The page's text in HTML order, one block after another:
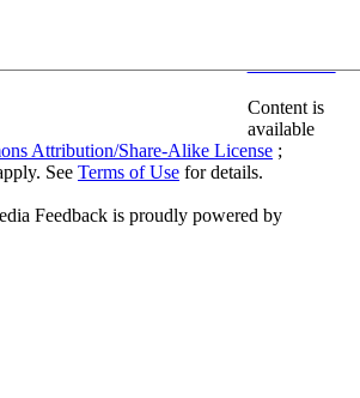
Content is
available
Attribution/Share-Alike License ;
See Terms of Use for details.
Feedback is proudly powered by